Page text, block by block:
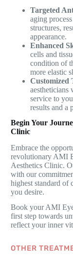
Targeted
aging
structures,
appearance.
Enhanced
cells and
condition of
more elastic
Customized
service to
results and a
Begin Your
Clinic
Embrace the
revolutionary AMI
Aesthetics Clinic.
with our
highest standard of
you desire.
Book your AMI
first step towards
reflect your inner
OTHER